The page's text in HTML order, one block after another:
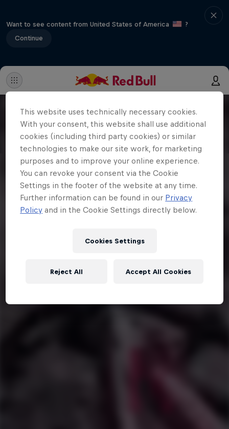
Want to see content from United States of America
?
Continue
This website uses technically necessary cookies.
With your consent, this website shall use additional
cookies (including third party cookies) or similar
technologies to make our site work, for marketing
purposes and to improve your online experience.
You can revoke your consent via the Cookie
Settings in the footer of the website at any time.
Further information can be found in our Privacy
Policy and in the Cookie Settings directly below.
Cookies Settings
Reject All Accept All Cookies